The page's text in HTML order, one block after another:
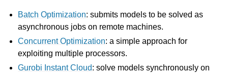
navigation of R API
navigation of Attribute Reference
Batch Optimization: submits models to be solved as
asynchronous jobs on remote machines.
Concurrent Optimization: a simple approach for
exploiting multiple processors.
Gurobi Instant Cloud: solve models synchronously on